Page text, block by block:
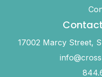
17002 Marcy Street,